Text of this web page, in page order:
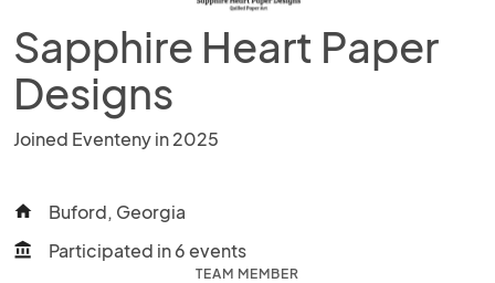
Sapphire Heart Paper
Designs
Joined Eventeny in 2025
home Buford, Georgia
account_balance Participated in 6 events
TEAM MEMBER